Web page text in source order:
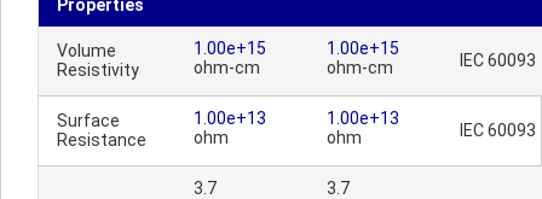
Properties
Volume
Resistivity
1.00e+15
ohm-cm
1.00e+15
ohm-cm
IEC 60093
Surface
Resistance
1.00e+13
ohm
1.00e+13
ohm
IEC 60093
3.7 3.7